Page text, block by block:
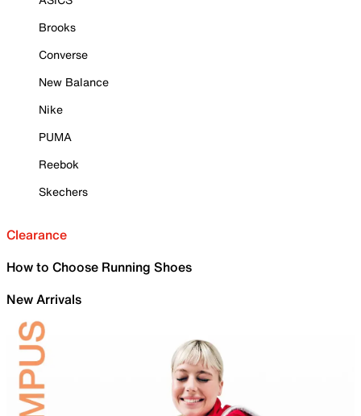
Brooks
Converse
New Balance
Nike
PUMA
Reebok
Skechers
Clearance
How to Choose Running Shoes
New Arrivals